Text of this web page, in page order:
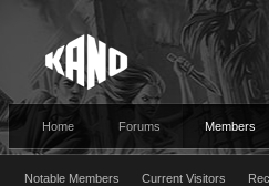
Home Forums Members
Notable Members Current Visitors